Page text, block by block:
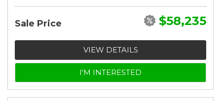
Sale Price $58,235
VIEW DETAILS
I'M INTERESTED